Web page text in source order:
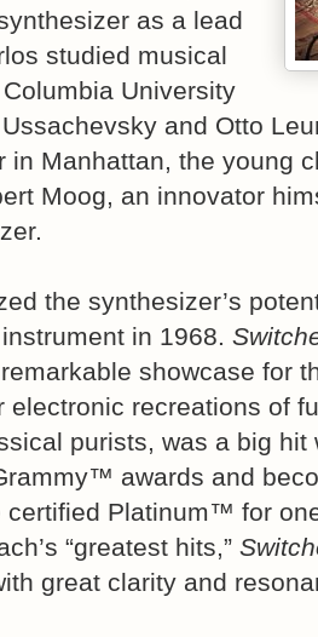
as a lead
studied musical
University
and Otto
in Manhattan, the young
Moog, an innovator
the synthesizer’s
in 1968.
showcase for
electronic recreations of
purists, was a big
awards and
certified Platinum™ for
“greatest hits,”
great clarity and